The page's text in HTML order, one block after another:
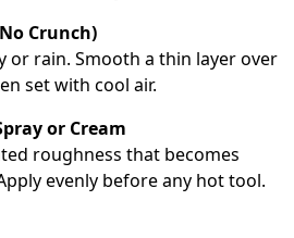
Crunch)
or rain. Smooth a thin layer over
set with cool air.
or Cream
roughness that becomes
evenly before any hot tool.